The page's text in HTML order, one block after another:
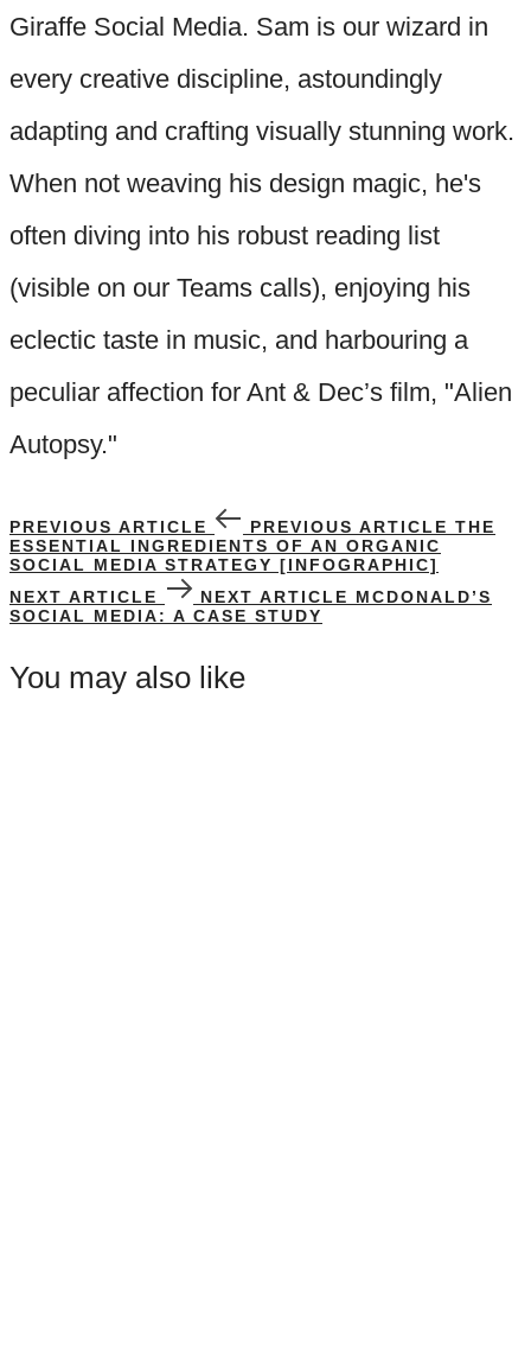
Giraffe Social Media. Sam is our wizard in
every creative discipline, astoundingly
adapting and crafting visually stunning work.
When not weaving his design magic, he's
often diving into his robust reading list
(visible on our Teams calls), enjoying his
eclectic taste in music, and harbouring a
peculiar affection for Ant & Dec’s film, "Alien
Autopsy."
PREVIOUS ARTICLE PREVIOUS ARTICLE THE
ESSENTIAL INGREDIENTS OF AN ORGANIC
SOCIAL MEDIA STRATEGY [INFOGRAPHIC]
NEXT ARTICLE
NEXT ARTICLE MCDONALD’S
SOCIAL MEDIA: A CASE STUDY
You may also like